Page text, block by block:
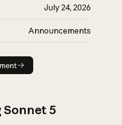
July 24, 2026
Announcements
announcement
5